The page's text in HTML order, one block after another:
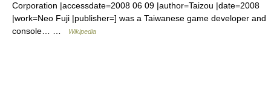
Corporation |accessdate=2008 06 09 |author=Taizou |date=2008
|work=Neo Fuji |publisher=] was a Taiwanese game developer and
console… …
Wikipedia